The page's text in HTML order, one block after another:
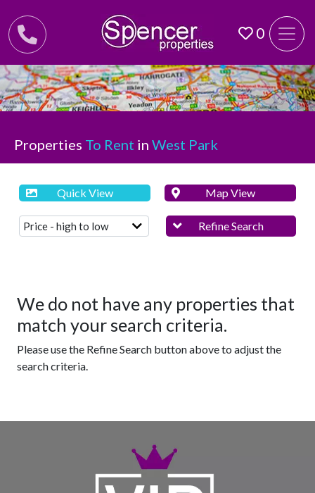
0
Properties To Rent in West Park
Quick View Map View
Refine Search
We do not have any properties that
match your search criteria.
Please use the Refine Search button above to adjust the
search criteria.